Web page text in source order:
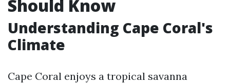
Should Know
Understanding Cape Coral's
Climate
Cape Coral enjoys a tropical savanna